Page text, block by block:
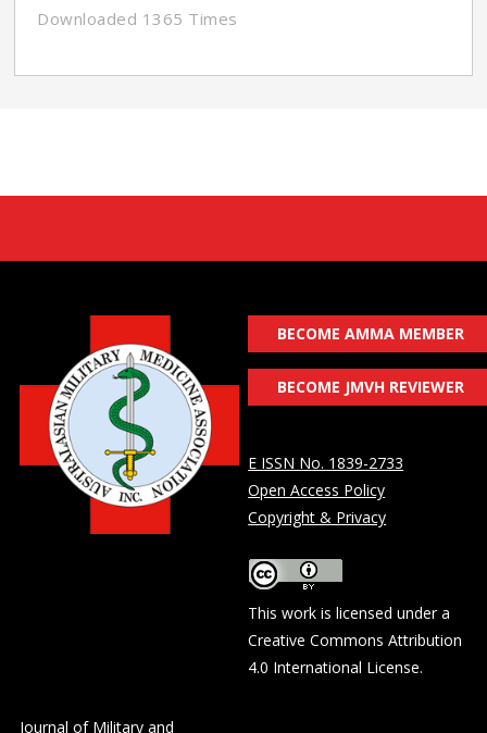
Downloaded 1365 Times
BECOME AMMA MEMBER
BECOME JMVH REVIEWER
E ISSN No. 1839-2733
Open Access Policy
Copyright & Privacy
This work is licensed under a
Creative Commons Attribution
4.0 International License.
Journal of Military and